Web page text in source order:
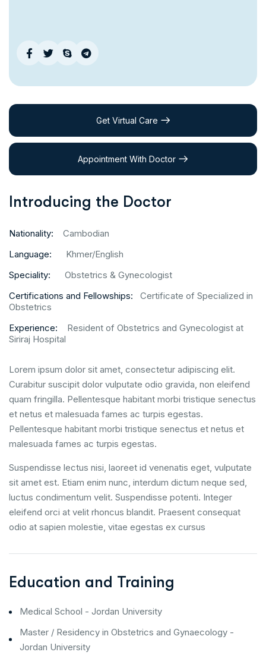
Get Virtual Care
Appointment With Doctor
Introducing the Doctor
Nationality: Cambodian
Language: Khmer/English
Speciality: Obstetrics & Gynecologist
Certifications and Fellowships: Certificate of Specialized in
Obstetrics
Experience: Resident of Obstetrics and Gynecologist at
Siriraj Hospital
Lorem ipsum dolor sit amet, consectetur adipiscing elit.
Curabitur suscipit dolor vulputate odio gravida, non eleifend
quam fringilla. Pellentesque habitant morbi tristique senectus
et netus et malesuada fames ac turpis egestas.
Pellentesque habitant morbi tristique senectus et netus et
malesuada fames ac turpis egestas.
Suspendisse lectus nisi, laoreet id venenatis eget, vulputate
sit amet est. Etiam enim nunc, interdum dictum neque sed,
luctus condimentum velit. Suspendisse potenti. Integer
eleifend orci at velit rhoncus blandit. Praesent consequat
odio at sapien molestie, vitae egestas ex cursus
Education and Training
Medical School - Jordan University
Master / Residency in Obstetrics and Gynaecology -
Jordan University